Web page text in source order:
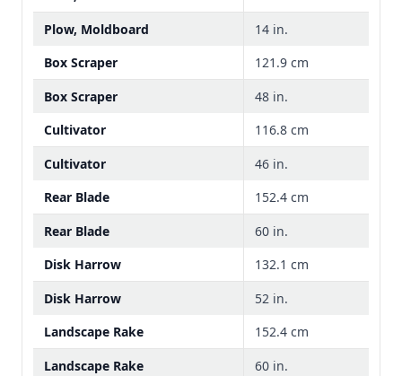
Plow, Moldboard
14 in.
Box Scraper
121.9 cm
Box Scraper
48 in.
Cultivator
116.8 cm
Cultivator
46 in.
Rear Blade
152.4 cm
Rear Blade
60 in.
Disk Harrow
132.1 cm
Disk Harrow
52 in.
Landscape Rake
152.4 cm
Landscape Rake
60 in.